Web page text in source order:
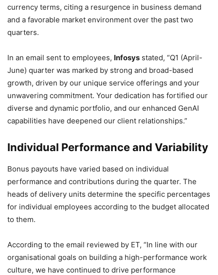
currency terms, citing a resurgence in business demand
and a favorable market environment over the past two
quarters.
In an email sent to employees, Infosys stated, “Q1 (April-
June) quarter was marked by strong and broad-based
growth, driven by our unique service offerings and your
unwavering commitment. Your dedication has fortified our
diverse and dynamic portfolio, and our enhanced GenAI
capabilities have deepened our client relationships.”
Individual Performance and Variability
Bonus payouts have varied based on individual
performance and contributions during the quarter. The
heads of delivery units determine the specific percentages
for individual employees according to the budget allocated
to them.
According to the email reviewed by ET, “In line with our
organisational goals on building a high-performance work
culture, we have continued to drive performance